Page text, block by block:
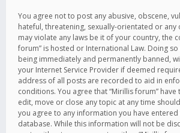
You agree not to post any abusive, obscene,
hateful, threatening, sexually-orientated or
may violate any laws be it of your country, the
forum” is hosted or International Law. Doing
being immediately and permanently banned,
your Internet Service Provider if deemed
address of all posts are recorded to aid in
conditions. You agree that “Mirillis forum”
edit, move or close any topic at any time
you agree to any information you have
database. While this information will not be